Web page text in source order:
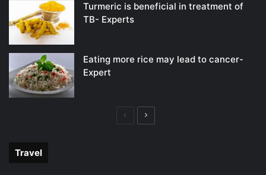
Turmeric is beneficial in treatment of
TB- Experts
Eating more rice may lead to cancer-
Expert
PreviousNext
Travel